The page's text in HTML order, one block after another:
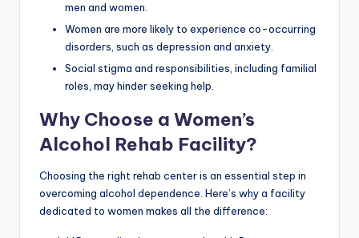
men and women.
Women are more likely to experience co-occurring
disorders, such as depression and anxiety.
Social stigma and responsibilities, including familial
roles, may hinder seeking help.
Why Choose a Women’s
Alcohol Rehab Facility?
Choosing the right rehab center is an essential step in
overcoming alcohol dependence. Here’s why a facility
dedicated to women makes all the difference: